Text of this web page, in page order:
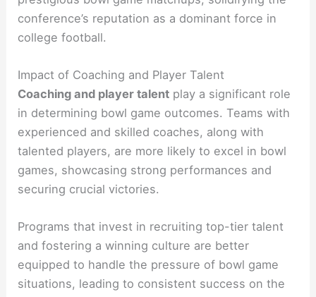
conference’s reputation as a dominant force in
college football.
Impact of Coaching and Player Talent
Coaching and player talent play a significant role
in determining bowl game outcomes. Teams with
experienced and skilled coaches, along with
talented players, are more likely to excel in bowl
games, showcasing strong performances and
securing crucial victories.
Programs that invest in recruiting top-tier talent
and fostering a winning culture are better
equipped to handle the pressure of bowl game
situations, leading to consistent success on the